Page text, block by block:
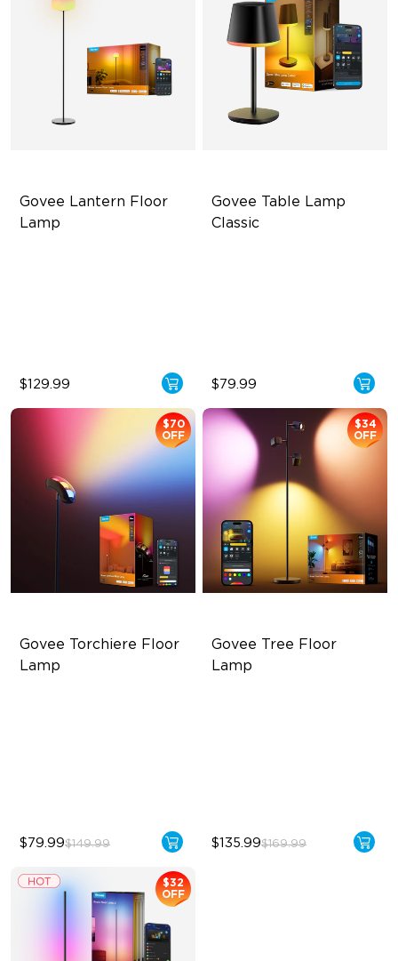
Govee Lantern Floor
Lamp
$129.99
Govee Table Lamp
Classic
$79.99
Govee Torchiere Floor
Lamp
$70
OFF
$79.99$149.99
Govee Tree Floor
Lamp
$34
OFF
$135.99$169.99
$32
OFF